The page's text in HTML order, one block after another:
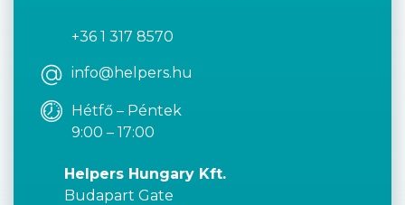
+36 1 317 8570
info@helpers.hu
Hétfő – Péntek
9:00 – 17:00
Helpers Hungary Kft.
Budapart Gate